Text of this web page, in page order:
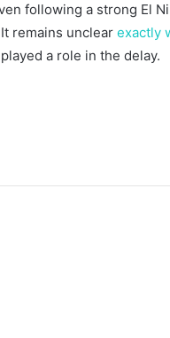
following a strong El
remains unclear exactly
a role in the delay.